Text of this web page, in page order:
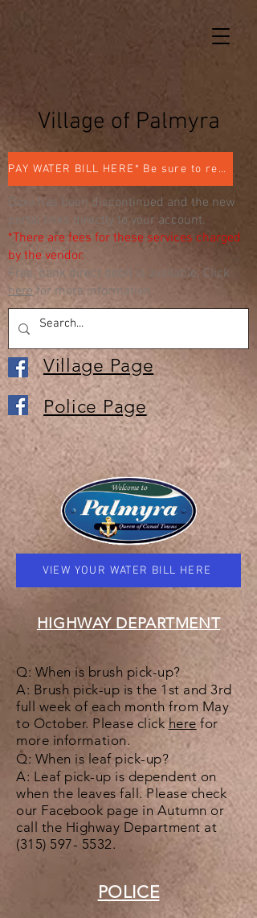
Village of Palmyra
PAY WATER BILL HERE* Be sure to register
Village Page
Police Page
Doxo has been discontinued and the new
portal links directly to your account.
*There are fees for these services charged
by the vendor.
Free, bank direct debit is available. Click
herefor more information
VIEW YOUR WATER BILL HERE
HIGHWAY DEPARTMENT
Q: When is brush pick-up?
A: Brush pick-up is the 1st and 3rd
full week of each month from May
to October. Please click here for
more information.
Q: When is leaf pick-up?
A: Leaf pick-up is dependent on
when the leaves fall. Please check
our Facebook page in Autumn or
call the Highway Department at
(315) 597- 5532.
POLICE